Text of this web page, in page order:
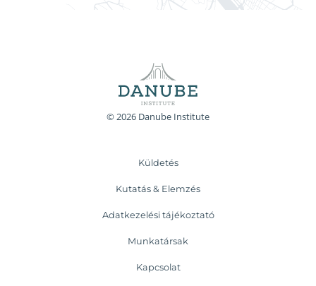
© 2026 Danube Institute
Küldetés
Kutatás & Elemzés
Adatkezelési tájékoztató
Munkatársak
Kapcsolat